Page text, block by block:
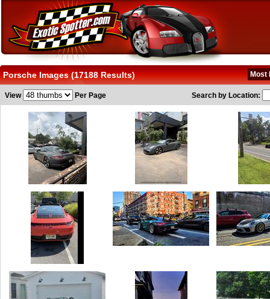
Porsche Images (17188 Results) Most
View Per Page Search by Location: